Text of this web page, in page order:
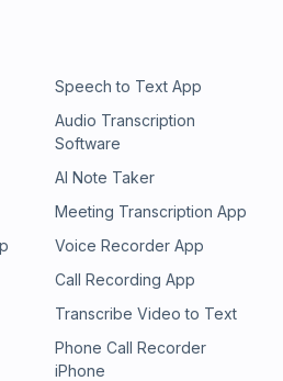
Speech to Text App
Audio Transcription
Software
AI Note Taker
Meeting Transcription App
Voice Recorder App
Call Recording App
Transcribe Video to Text
Phone Call Recorder
iPhone